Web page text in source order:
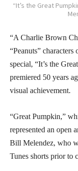
“It’s the Great
“A Charlie Brown
“Peanuts”
special, “It’s the
premiered 50 years
visual achievement.
“Great Pumpkin,”
represented an open
Bill Melendez, who
Tunes shorts prior to